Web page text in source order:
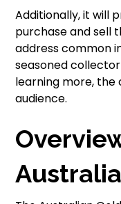
Additionally, it will
purchase and sell
address common
seasoned
learning more,
audience.